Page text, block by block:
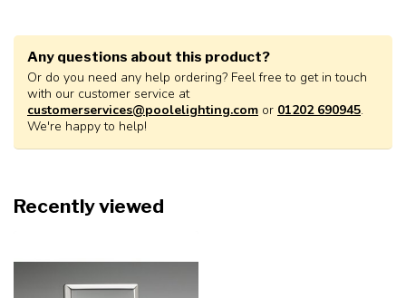
Any questions about this product?
Or do you need any help ordering? Feel free to get in touch
with our customer service at
customerservices@poolelighting.com or 01202 690945.
We're happy to help!
Recently viewed